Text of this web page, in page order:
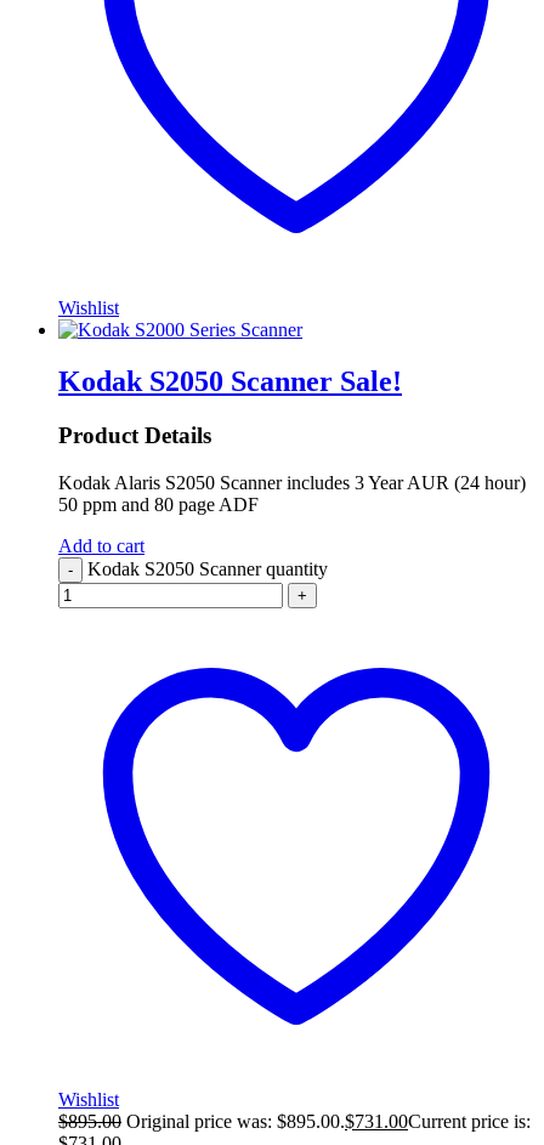
Wishlist
Kodak S2050 Scanner Sale!
Product Details
Kodak Alaris S2050 Scanner includes 3 Year AUR (24 hour)
50 ppm and 80 page ADF
Add to cart
- Kodak S2050 Scanner quantity
+
Wishlist
$895.00 Original price was: $895.00.$731.00Current price is: